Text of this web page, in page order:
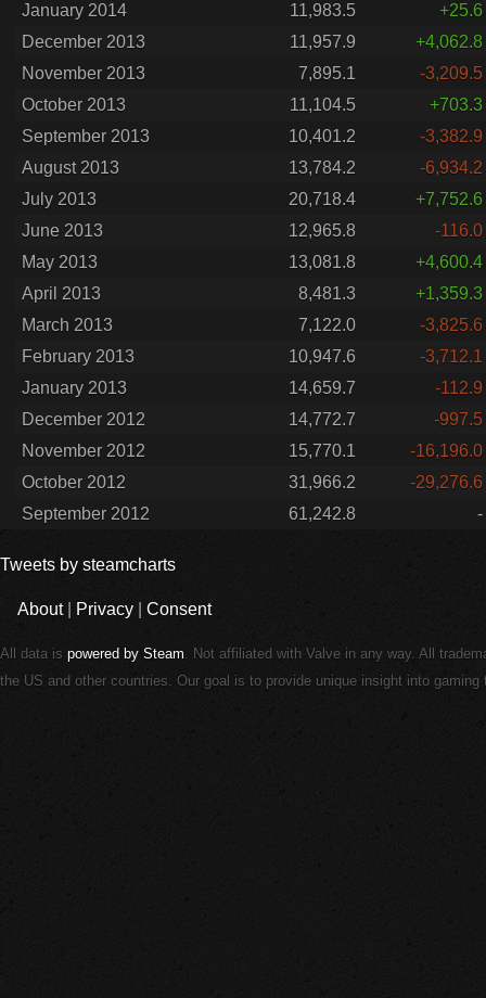
January 2014
11,983.5
+25.6
December 2013
11,957.9
+4,062.8
November 2013
7,895.1
-3,209.5
October 2013
11,104.5
+703.3
September 2013
10,401.2
-3,382.9
August 2013
13,784.2
-6,934.2
July 2013
20,718.4
+7,752.6
June 2013
12,965.8
-116.0
May 2013
13,081.8
+4,600.4
April 2013
8,481.3
+1,359.3
March 2013
7,122.0
-3,825.6
February 2013
10,947.6
-3,712.1
January 2013
14,659.7
-112.9
December 2012
14,772.7
-997.5
November 2012
15,770.1
-16,196.0
October 2012
31,966.2
-29,276.6
September 2012
61,242.8 -
Tweets by steamcharts
About| Privacy Consent
All data is powered by Steam. Not affiliated with Valve in any way. All
the US and other countries. Our goal is to provide unique insight into